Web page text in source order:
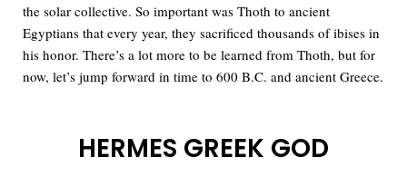
the solar collective. So important was Thoth to ancient
Egyptians that every year, they sacrificed thousands of ibises in
his honor. There’s a lot more to be learned from Thoth, but for
now, let’s jump forward in time to 600 B.C. and ancient Greece.
HERMES GREEK GOD